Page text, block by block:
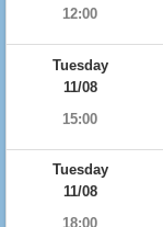
12:00
Tuesday
11/08
15:00
Tuesday
11/08
18:00